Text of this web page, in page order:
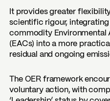
It provides greater
scientific rigour,
commodity Environmental
(EACs) into a more
residual and ongoing
The OER framework
voluntary action, with